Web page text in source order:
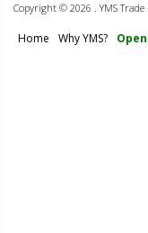
Copyright © 2026 . YMS
Home Why YMS?